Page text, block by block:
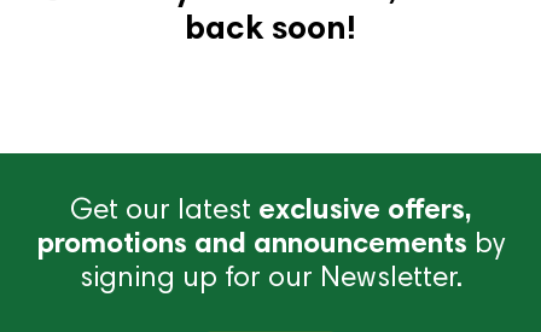
back soon!
Get our latest exclusive offers,
promotions and announcements by
signing up for our Newsletter.